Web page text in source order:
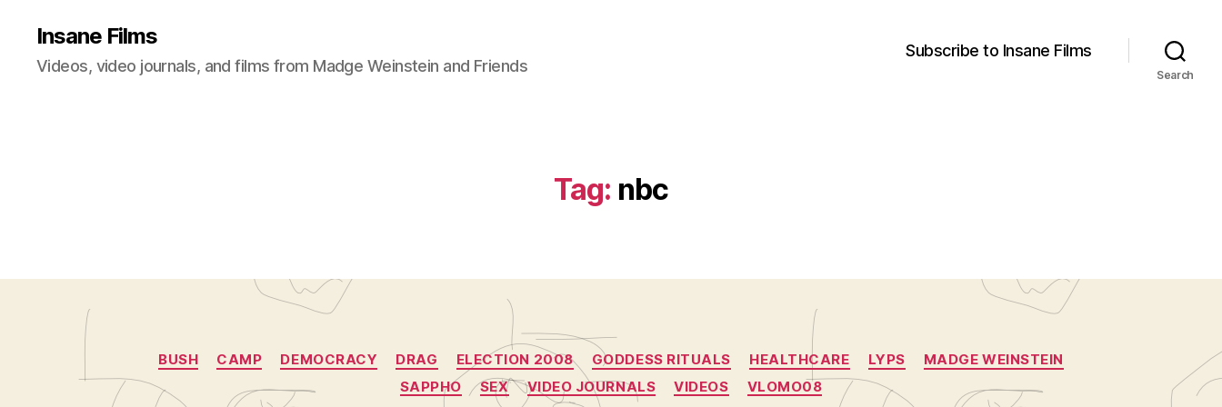
Insane Films
Videos, video journals, and films from Madge Weinstein and Friends
Subscribe to Insane Films
Search
Tag: nbc
Categories
BUSH CAMP DEMOCRACY DRAG ELECTION 2008 GODDESS RITUALS HEALTHCARE LYPS
MADGE WEINSTEIN
SAPPHO
SEX VIDEO JOURNALS VIDEOS VLOMO08